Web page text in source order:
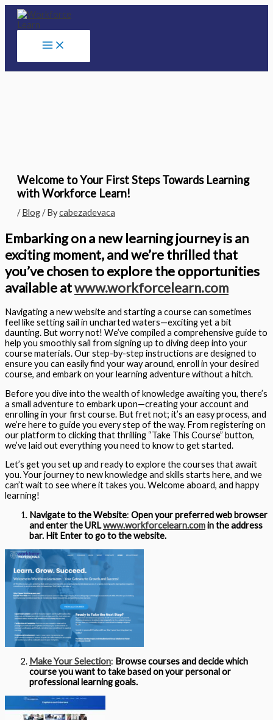
Skip
content
Welcome to Your First Steps Towards Learning
with Workforce Learn!
/Blog/ Bycabezadevaca
Embarking on a new learning journey is an
exciting moment, and we’re thrilled that
you’ve chosen to explore the opportunities
available atwww.workforcelearn.com
Navigating a new website and starting a course can sometimes
feel like setting sail in uncharted waters—exciting yet a bit
daunting. But worry not! We’ve compiled a comprehensive guide to
help you smoothly sail from signing up to diving deep into your
course materials. Our step-by-step instructions are designed to
ensure you can easily find your way around, enroll in your desired
course, and embark on your learning adventure without a hitch.
Before you dive into the wealth of knowledge awaiting you, there’s
a small adventure to embark upon—creating your account and
enrolling in your first course. But fret not; it’s an easy process, and
we’re here to guide you every step of the way. From registering on
our platform to clicking that thrilling “Take This Course” button,
we’ve laid out everything you need to know to get started.
Let’s get you set up and ready to explore the courses that await
you. Your journey to new knowledge and skills starts here, and we
can’t wait to see where it takes you. Welcome aboard, and happy
learning!
Navigate to the Website: Open your preferred web browser
and enter the URLwww.workforcelearn.comin the address
bar. Hit Enter to go to the website.
Make Your Selection: Browse courses and decide which
course you want to take based on your personal or
professional learning goals.